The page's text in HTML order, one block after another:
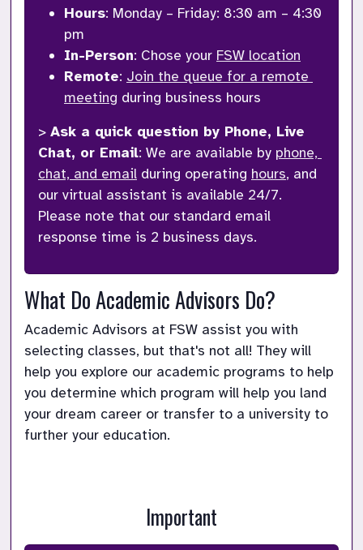
Hours: Monday – Friday: 8:30 am – 4:30
pm
In-Person: Chose your FSW location
Remote: Join the queue for a remote
meeting during business hours
> Ask a quick question by Phone, Live
Chat, or Email: We are available by phone,
chat, and email during operating hours, and
our virtual assistant is available 24/7.
Please note that our standard email
response time is 2 business days.
What Do Academic Advisors Do?
Academic Advisors at FSW assist you with
selecting classes, but that's not all! They will
help you explore our academic programs to help
you determine which program will help you land
your dream career or transfer to a university to
further your education.
Important